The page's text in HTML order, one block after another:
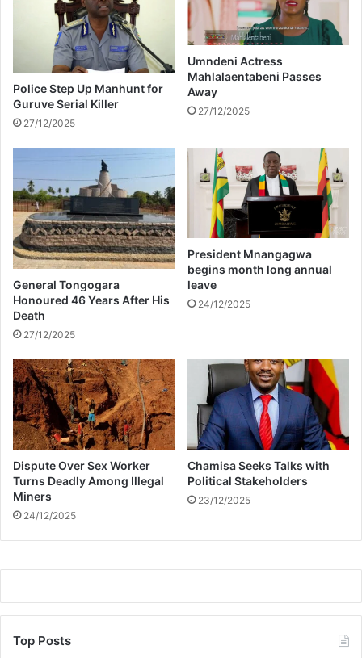
e
r
w
a
a
g
i
a
l
#
B
a
b
b
e
a
n
b
a
b
y
s
h
e
b
o
u
t
a
l
u
i
G
i
g
a
b
’
s
w
i
f
e
N
o
r
m
Police Step Up Manhunt for
Guruve Serial Killer
27/12/2025
Umndeni Actress
Mahlalaentabeni Passes
Away
27/12/2025
General Tongogara
Honoured 46 Years After His
Death
27/12/2025
President Mnangagwa
begins month long annual
leave
24/12/2025
Dispute Over Sex Worker
Turns Deadly Among Illegal
Miners
24/12/2025
Chamisa Seeks Talks with
Political Stakeholders
23/12/2025
Top Posts